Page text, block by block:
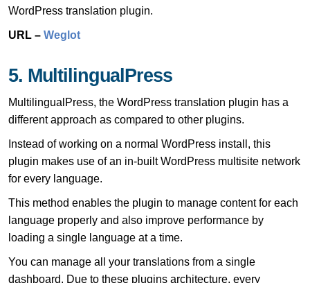
WordPress translation plugin.
URL – Weglot
5. MultilingualPress
MultilingualPress, the WordPress translation plugin has a
different approach as compared to other plugins.
Instead of working on a normal WordPress install, this
plugin makes use of an in-built WordPress multisite network
for every language.
This method enables the plugin to manage content for each
language properly and also improve performance by
loading a single language at a time.
You can manage all your translations from a single
dashboard. Due to these plugins architecture, every